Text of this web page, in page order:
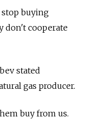
buying
don't cooperate
stated
gas producer.
buy from us.